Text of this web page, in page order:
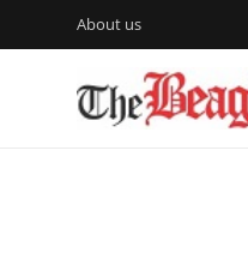
About us
Login